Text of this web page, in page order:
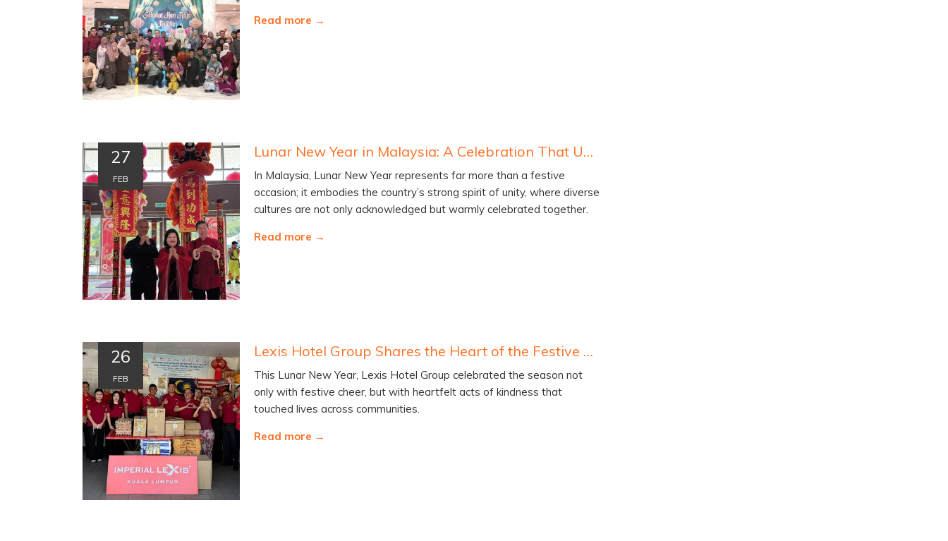
Read more
27
FEB
Lunar New Year in Malaysia: A Celebration That Unites Hearts and Cultures
In Malaysia, Lunar New Year represents far more than a festive
occasion; it embodies the country’s strong spirit of unity, where diverse
cultures are not only acknowledged but warmly celebrated together.
Read more
26
FEB
Lexis Hotel Group Shares the Heart of the Festive Season with Communities In Need
This Lunar New Year, Lexis Hotel Group celebrated the season not
only with festive cheer, but with heartfelt acts of kindness that
touched lives across communities.
Read more